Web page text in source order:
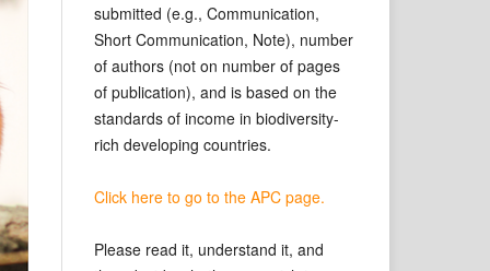
submitted (e.g., Communication,
Short Communication, Note), number
of authors (not on number of pages
of publication), and is based on the
standards of income in biodiversity-
rich developing countries.
Click here to go to the APC page.
Please read it, understand it, and